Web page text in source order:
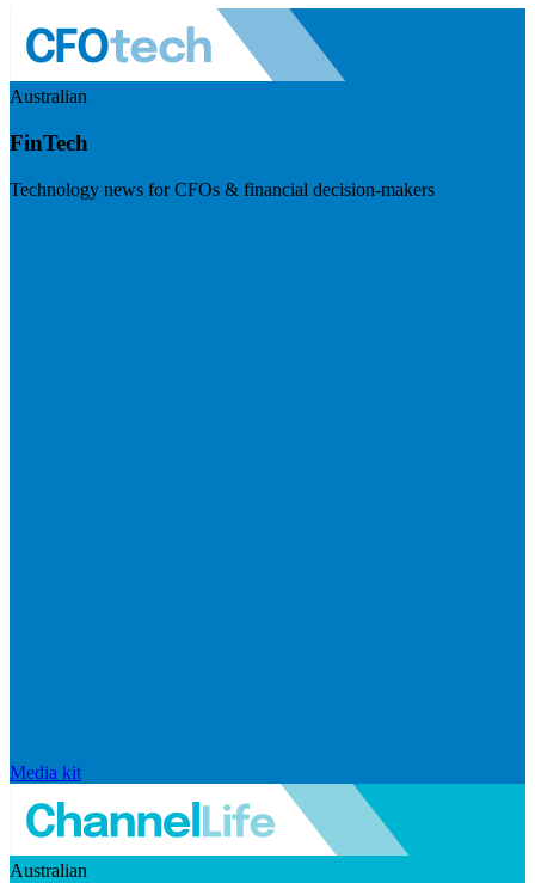
Australian
FinTech
Technology news for CFOs & financial decision-makers
Media kit
Australian